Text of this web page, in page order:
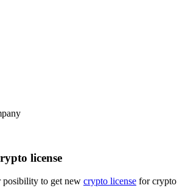
license
to get new crypto license for crypto